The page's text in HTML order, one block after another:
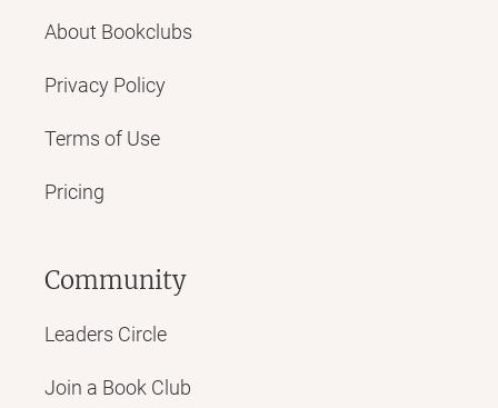
About Bookclubs
Privacy Policy
Terms of Use
Pricing
Community
Leaders Circle
Join a Book Club